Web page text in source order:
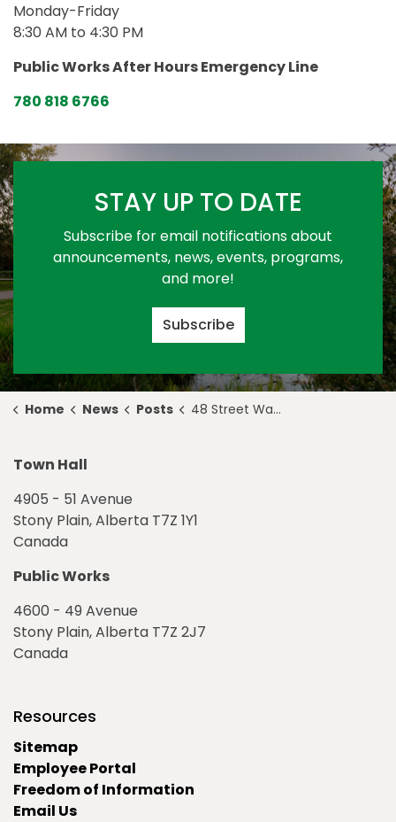
Monday-Friday
8:30 AM to 4:30 PM
Public Works After Hours Emergency Line
780 818 6766
STAY UP TO DATE
Subscribe for email notifications about
announcements, news, events, programs,
and more!
Subscribe
Home News Posts 48 Street Water Main Break Notice - September 7, 2022
Town Hall
4905 - 51 Avenue
Stony Plain, Alberta T7Z 1Y1
Canada
Public Works
4600 - 49 Avenue
Stony Plain, Alberta T7Z 2J7
Canada
Resources
Sitemap
Employee Portal
Freedom of Information
Email Us